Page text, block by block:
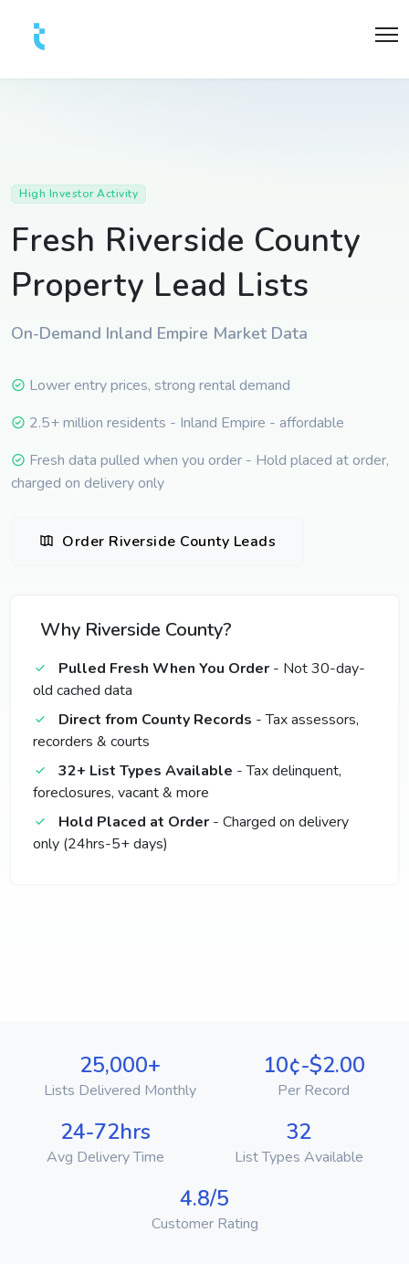
High Investor Activity
Fresh Riverside County
Property Lead Lists
On-Demand Inland Empire Market Data
Lower entry prices, strong rental demand
2.5+ million residents - Inland Empire - affordable
Fresh data pulled when you order - Hold placed at order,
charged on delivery only
Order Riverside County Leads
Why Riverside County?
Pulled Fresh When You Order - Not 30-day-
old cached data
Direct from County Records - Tax assessors,
recorders & courts
32+ List Types Available - Tax delinquent,
foreclosures, vacant & more
Hold Placed at Order - Charged on delivery
only (24hrs-5+ days)
25,000+
Lists Delivered Monthly
10¢-$2.00
Per Record
24-72hrs
Avg Delivery Time
32
List Types Available
4.8/5
Customer Rating